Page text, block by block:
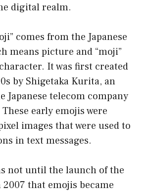
digital realm.
comes from the Japanese
means picture and “moji”
It was first created
by Shigetaka Kurita, an
Japanese telecom company
early emojis were
images that were used to
in text messages.
not until the launch of the
that emojis became